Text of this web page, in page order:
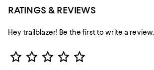
RATINGS & REVIEWS
Hey trailblazer! Be the first to write a review.
Star Rating